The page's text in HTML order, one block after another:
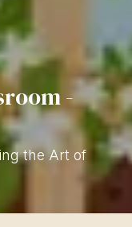
-
the Art of